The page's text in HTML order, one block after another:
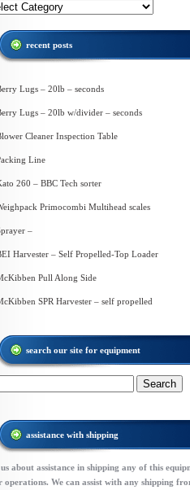
recent posts
Lugs – 20lb – seconds
Lugs – 20lb w/divider – seconds
Cleaner Inspection Table
Line
260 – BBC Tech sorter
Primocombi Multihead scales
–
Harvester – Self Propelled-Top Loader
Pull Along Side
SPR Harvester – self propelled
search our site for equipment
assistance with shipping
about assistance in shipping any of this
operations. We can assist with any shipping